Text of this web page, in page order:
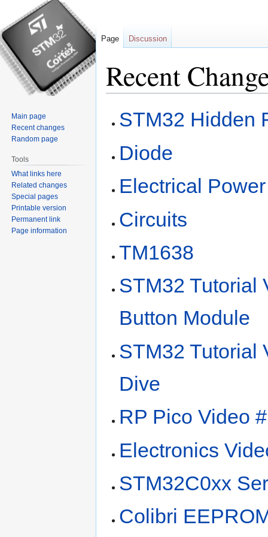
Recent
toto
STM32 Hidden
Diode
Electrical Power
Circuits
TM1638
STM32 Tutorial
Button Module
STM32 Tutorial
Dive
RP Pico Video
Electronics
STM32C0xx
Colibri
Page Discussion
Main page
Recent changes
Random page
Tools
What links here
Related changes
Special pages
Printable version
Permanent link
Page information